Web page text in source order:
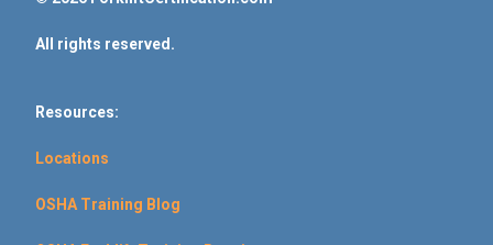
All rights reserved.
Resources:
Locations
OSHA Training Blog